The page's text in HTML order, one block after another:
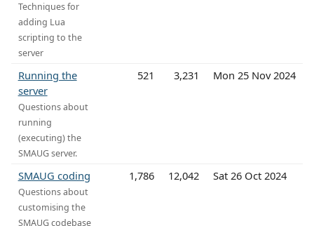
Techniques for
adding Lua
scripting to the
server
Running the
server
Questions about
running
(executing) the
SMAUG server.
521 3,231 Mon 25 Nov 2024
SMAUG coding
Questions about
customising the
SMAUG codebase
1,786 12,042 Sat 26 Oct 2024